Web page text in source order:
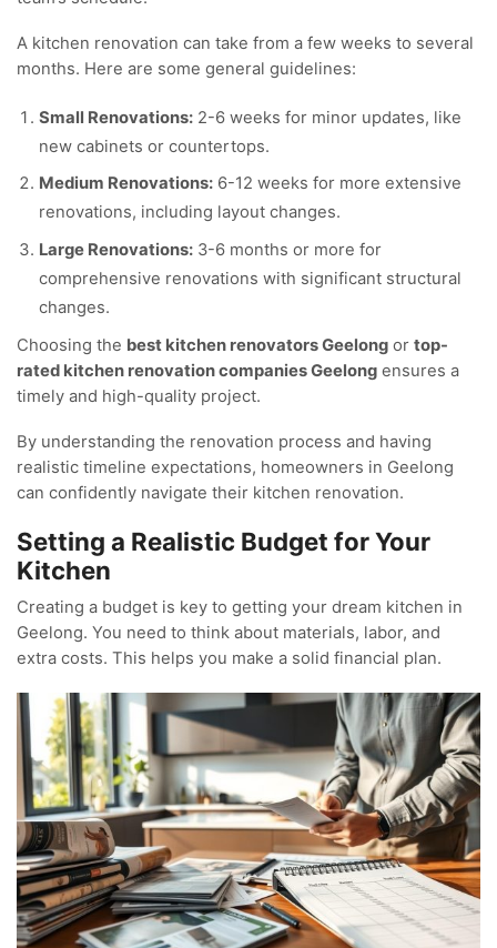
A kitchen renovation can take from a few weeks to several
months. Here are some general guidelines:
Small Renovations: 2-6 weeks for minor updates, like
new cabinets or countertops.
Medium Renovations: 6-12 weeks for more extensive
renovations, including layout changes.
Large Renovations: 3-6 months or more for
comprehensive renovations with significant structural
changes.
Choosing the best kitchen renovators Geelong or top-
rated kitchen renovation companies Geelong ensures a
timely and high-quality project.
By understanding the renovation process and having
realistic timeline expectations, homeowners in Geelong
can confidently navigate their kitchen renovation.
Setting a Realistic Budget for Your
Kitchen
Creating a budget is key to getting your dream kitchen in
Geelong. You need to think about materials, labor, and
extra costs. This helps you make a solid financial plan.